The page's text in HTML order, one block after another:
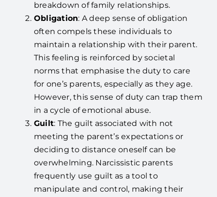
breakdown of family relationships.
Obligation: A deep sense of obligation
often compels these individuals to
maintain a relationship with their parent.
This feeling is reinforced by societal
norms that emphasise the duty to care
for one’s parents, especially as they age.
However, this sense of duty can trap them
in a cycle of emotional abuse.
Guilt: The guilt associated with not
meeting the parent’s expectations or
deciding to distance oneself can be
overwhelming. Narcissistic parents
frequently use guilt as a tool to
manipulate and control, making their